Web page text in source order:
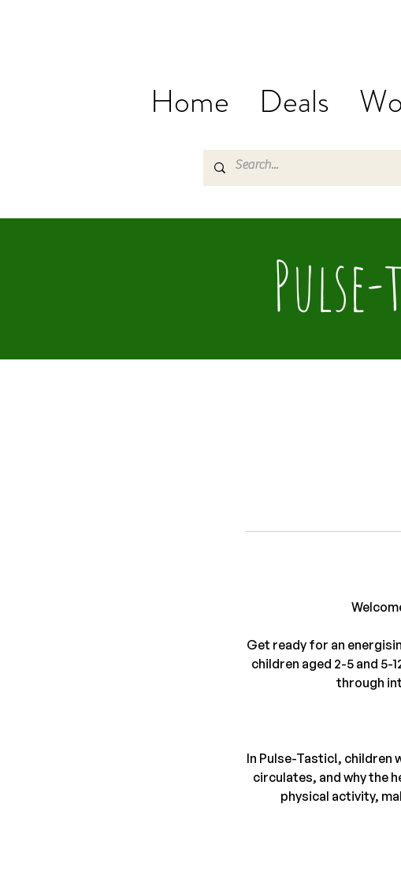
Home Deals
Get ready for an
children aged 2-5 and
through
In Pulse-Tastic!, children
circulates, and why the
physical activity,